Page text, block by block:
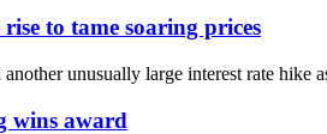
to tame soaring prices
unusually large interest rate
wins award